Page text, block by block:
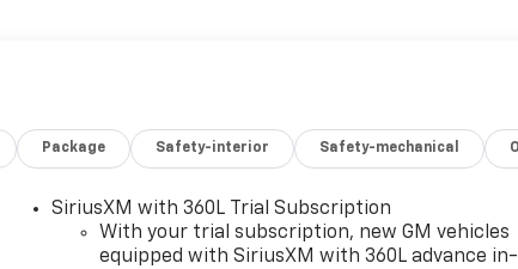
Package Safety-interior Safety-mechanical
SiriusXM with 360L Trial Subscription
With your trial subscription, new GM vehicles
equipped with SiriusXM with 360L advance in-